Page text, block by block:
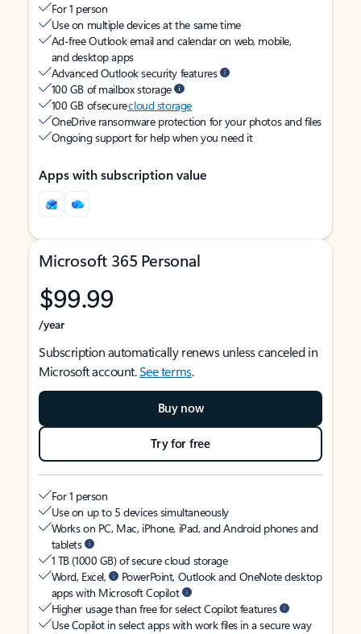
For 1 person
Use on multiple devices at the same time
Ad-free Outlook email and calendar on web, mobile,
and desktop apps
Advanced Outlook security features
100 GB of mailbox storage
100 GB of securecloud storage
OneDrive ransomware protection for your photos and files
Ongoing support for help when you need it
Apps with subscription value
Microsoft 365 Personal
$99.99
/year
Subscription automatically renews unless canceled in
Microsoft account.See terms.
Buy now
Try for free
For 1 person
Use on up to 5 devices simultaneously
Works on PC, Mac, iPhone, iPad, and Android phones and
tablets
1 TB (1000 GB) of secure cloud storage
Word, Excel,
PowerPoint, Outlook and OneNote desktop
apps with Microsoft Copilot
Higher usage than free for select Copilot features
Use Copilot in select apps with work files in a secure way